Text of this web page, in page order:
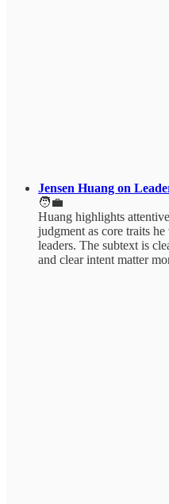
Jensen Huang on
🧑‍💼
Huang highlights
judgment as core traits
leaders. The subtext is
and clear intent matter